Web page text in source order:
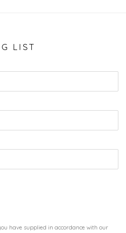
LIST
have supplied in accordance with our